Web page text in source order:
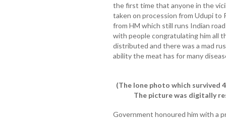
the first time that anyone in the
taken on procession from Udupi to
from HM which still runs Indian
with people congratulating him all
distributed and there was a mad
ability the meat has for many
(The lone photo which survived
The picture was digitally
Government honoured him with a